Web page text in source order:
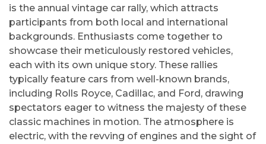
is the annual vintage car rally, which attracts
participants from both local and international
backgrounds. Enthusiasts come together to
showcase their meticulously restored vehicles,
each with its own unique story. These rallies
typically feature cars from well-known brands,
including Rolls Royce, Cadillac, and Ford, drawing
spectators eager to witness the majesty of these
classic machines in motion. The atmosphere is
electric, with the revving of engines and the sight of